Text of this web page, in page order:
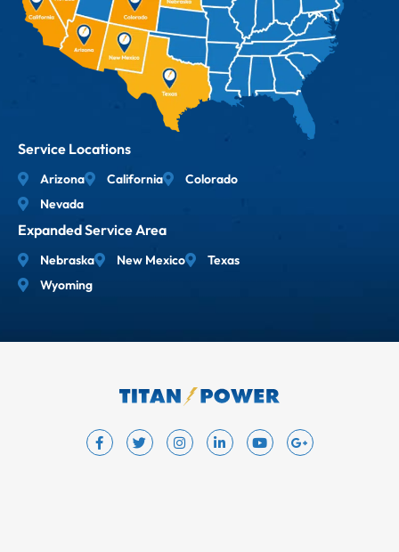
Service Locations
Arizona California
Colorado
Nevada
Expanded Service Area
Nebraska New Mexico
Texas
Wyoming